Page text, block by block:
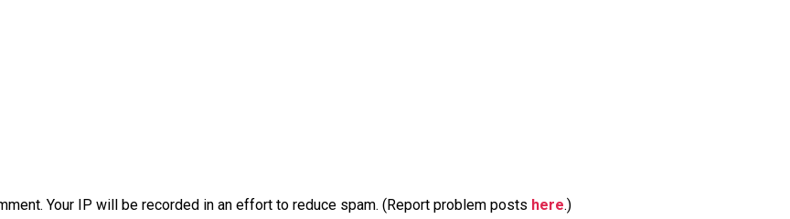
Your IP will be recorded in an effort to reduce spam. (Report problem posts here.)